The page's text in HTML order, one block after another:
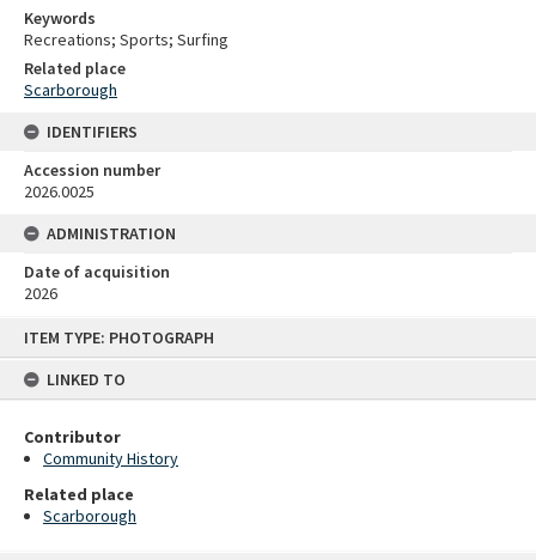
ITEM TYPE: PHOTOGRAPH
LINKED TO
Contributor
Community History
Related place
Scarborough
Keywords
Recreations; Sports; Surfing
Related place
Scarborough
IDENTIFIERS
Accession number
2026.0025
ADMINISTRATION
Date of acquisition
2026